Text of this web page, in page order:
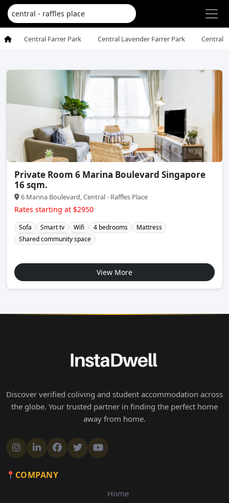
Central Farrer Park Central Lavender Farrer Park Central
Private Room 6 Marina Boulevard Singapore
16 sqm.
6 Marina Boulevard, Central - Raffles Place
Rates starting at $2950
Sofa Smart tv Wifi 4 bedrooms
Mattress
Shared community space
View More
Discover verified coliving and student accommodation across
the globe. Your trusted partner in finding the perfect home
away from home.
COMPANY
Home